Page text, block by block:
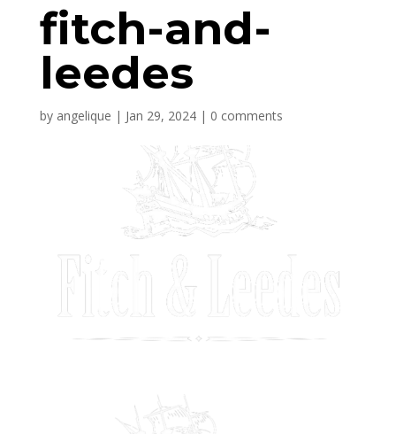
fitch-and-
leedes
by angelique | Jan 29, 2024| 0 comments